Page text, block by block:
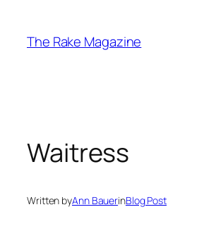
content
The Rake Magazine
Waitress
Written byAnn BauerinBlog Post